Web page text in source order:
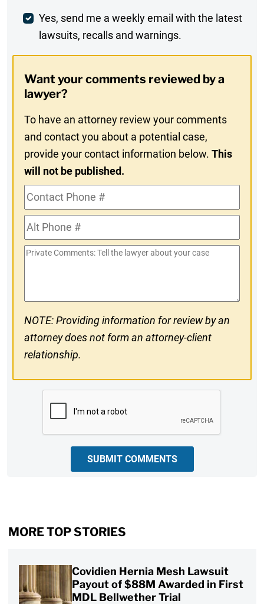
Weekly
Digest
In
Yes, send me a weekly email with the latest
lawsuits, recalls and warnings.
Want your comments reviewed by a
lawyer?
To have an attorney review your comments
and contact you about a potential case,
provide your contact information below.This
will not be published.
Contact
Phone
#Alt
Phone
#
Private
NOTE: Providing information for review by an
attorney does not form an attorney-client
relationship.
SUBMIT COMMENTS
MORE TOP STORIES
Covidien Hernia Mesh Lawsuit
Payout of $88M Awarded in First
MDL Bellwether Trial